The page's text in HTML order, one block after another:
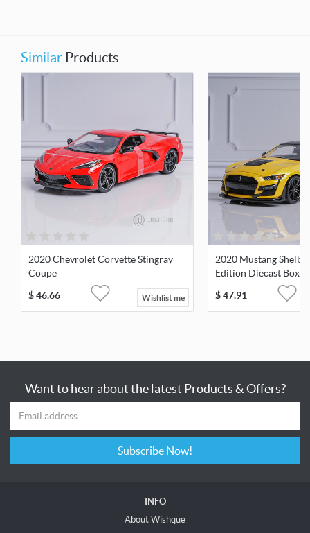
Similar Products
2020 Chevrolet Corvette Stingray
Coupe
$46.66 Wishlist me
2020 Mustang Shelby
Edition Diecast
$47.91
Want to hear about the latest Products & Offers?
Subscribe Now!
INFO
About Wishque